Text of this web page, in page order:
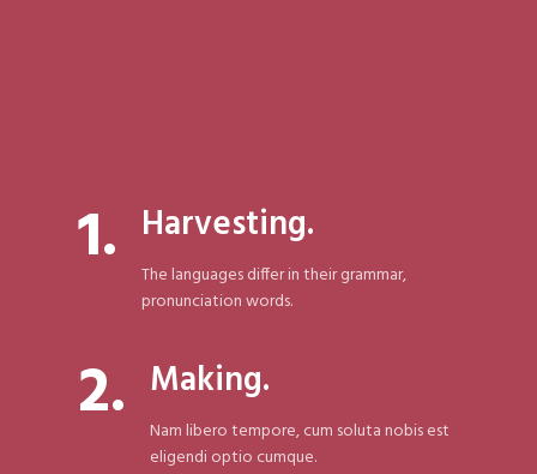
1. Harvesting.
The languages differ in their grammar,
pronunciation words.
2. Making.
Nam libero tempore, cum soluta nobis est
eligendi optio cumque.